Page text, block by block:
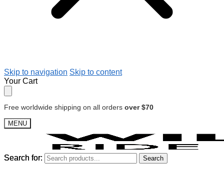
Skip to navigation Skip to content
Your Cart
Free worldwide shipping on all orders over $70
MENU
Search for: Search
Search for: Search